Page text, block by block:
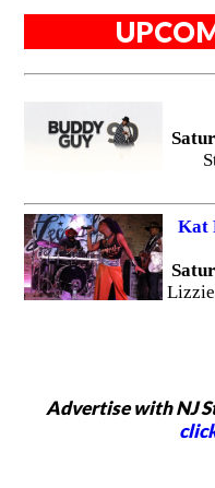
Kat
Advertise with NJ